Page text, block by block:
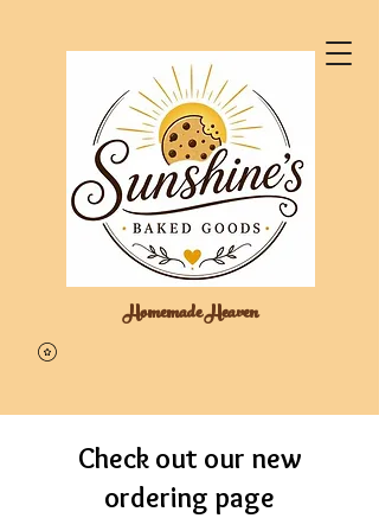
Homemade Heaven
Check out our new
ordering page